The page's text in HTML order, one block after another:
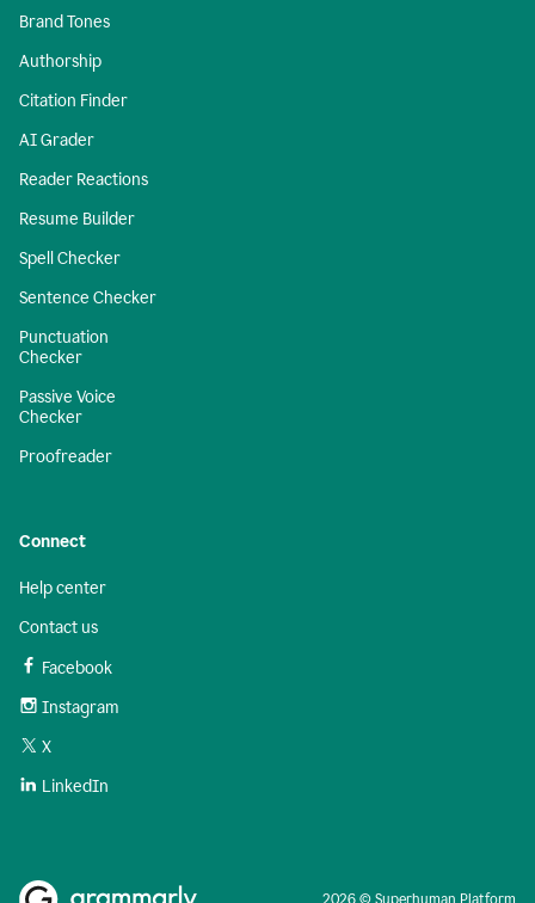
Brand Tones
Authorship
Citation Finder
AI Grader
Reader Reactions
Resume Builder
Spell Checker
Sentence Checker
Punctuation
Checker
Passive Voice
Checker
Proofreader
Connect
Help center
Contact us
Facebook
Instagram
X
LinkedIn
2026 © Superhuman Platform